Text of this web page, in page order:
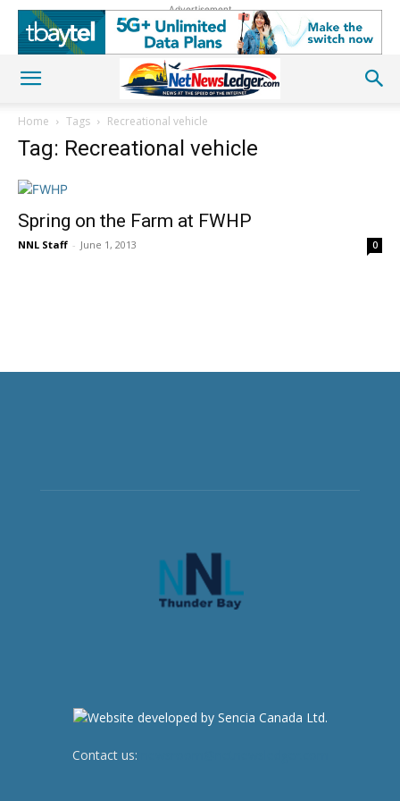
Advertisement
Home Tags Recreational vehicle
Tag: Recreational vehicle
Spring on the Farm at FWHP
NNL Staff - June 1, 2013 0
Contact us: